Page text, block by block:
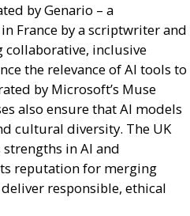
by Genario – a
France by a scriptwriter and
collaborative, inclusive
the relevance ofAI tools to
by Microsoft’s Muse
also ensure thatAI models
cultural diversity. The UK
inAI and
reputation for merging
responsible, ethical